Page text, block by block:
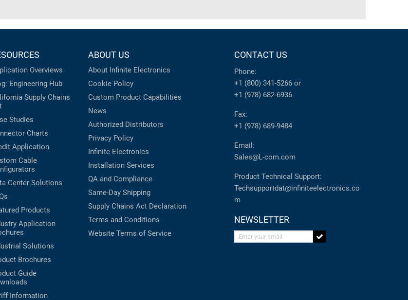
Overviews
Engineering Hub
Supply Chains
Studies
Charts
Application
Cable
Center Solutions
Products
Application
Solutions
Brochures
Guide
Information
ABOUT US
About Infinite Electronics
Cookie Policy
Custom Product Capabilities
News
Authorized Distributors
Privacy Policy
Infinite Electronics
Installation Services
QA and Compliance
Same-Day Shipping
Supply Chains Act Declaration
Terms and Conditions
Website Terms of Service
CONTACT US
Phone:
+1 (800) 341-5266 or
+1 (978) 682-6936
Fax:
+1 (978) 689-9484
Email:
Sales@L-com.com
Product Technical Support:
Techsupportdat@infiniteelectronics.co
m
NEWSLETTER
Enter your email